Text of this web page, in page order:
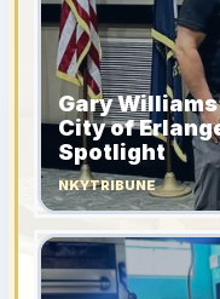
Gary
City of
Spotlight
NKYTRIBUNE